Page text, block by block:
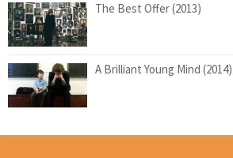
The Best Offer (2013)
A Brilliant Young Mind (2014)